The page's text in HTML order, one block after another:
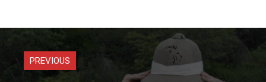
PREVIOUS